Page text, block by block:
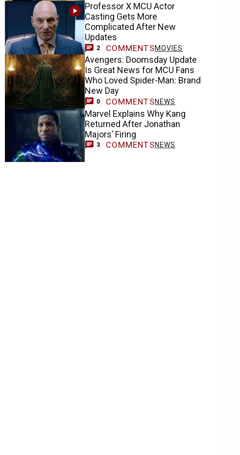
Professor X MCU Actor
Casting Gets More
Complicated After New
Updates
2 COMMENTSMOVIES
Avengers: Doomsday Update
Is Great News for MCU Fans
Who Loved Spider-Man: Brand
New Day
0 COMMENTSNEWS
Marvel Explains Why Kang
Returned After Jonathan
Majors’ Firing
3 COMMENTSNEWS